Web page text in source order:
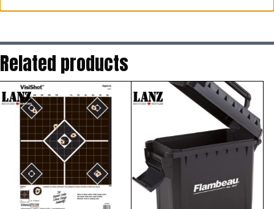
Related products